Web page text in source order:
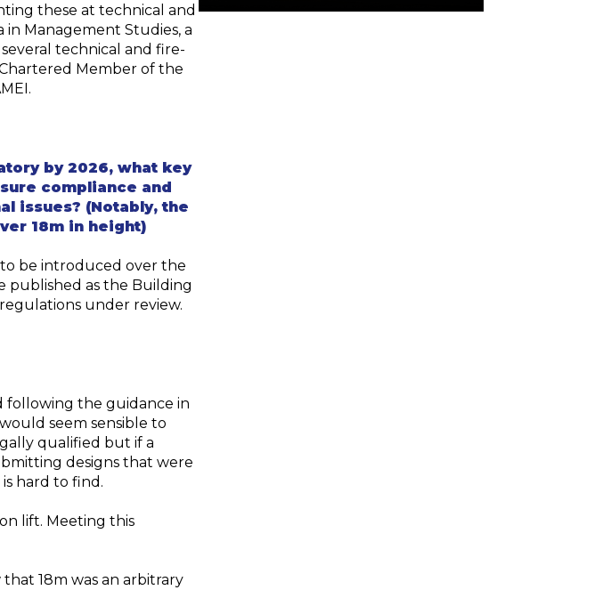
these at technical and
in Management Studies, a
technical and fire-
Member of the
by 2026, what key
compliance and
issues? (Notably, the
18m in height)
be introduced over the
published as the Building
under review.
following the guidance in
seem sensible to
qualified but if a
designs that were
hard to find.
lift. Meeting this
18m was an arbitrary